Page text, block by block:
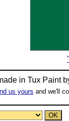
inTux Paint
us yours and we'll